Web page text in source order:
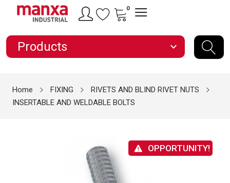
0
Products expand_more
Home FIXING
RIVETS AND BLIND RIVET NUTS
INSERTABLE AND WELDABLE BOLTS
OPPORTUNITY!